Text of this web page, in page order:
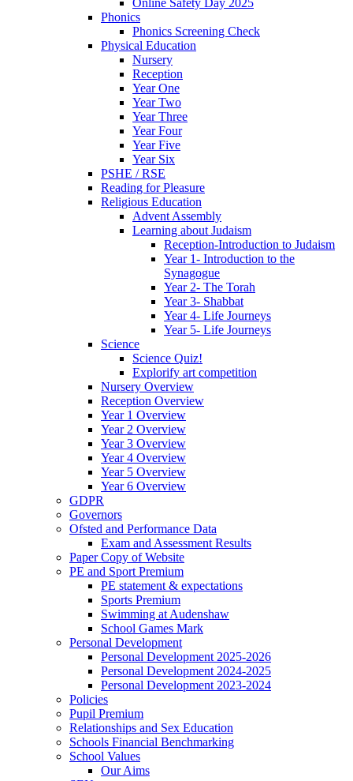
Phonics
Phonics Screening Check
Physical Education
Nursery
Reception
Year One
Year Two
Year Three
Year Four
Year Five
Year Six
PSHE / RSE
Reading for Pleasure
Religious Education
Advent Assembly
Learning about Judaism
Reception-Introduction to Judaism
Year 1- Introduction to the
Synagogue
Year 2- The Torah
Year 3- Shabbat
Year 4- Life Journeys
Year 5- Life Journeys
Science
Science Quiz!
Explorify art competition
Nursery Overview
Reception Overview
Year 1 Overview
Year 2 Overview
Year 3 Overview
Year 4 Overview
Year 5 Overview
Year 6 Overview
GDPR
Governors
Ofsted and Performance Data
Exam and Assessment Results
Paper Copy of Website
PE and Sport Premium
PE statement & expectations
Sports Premium
Swimming at Audenshaw
School Games Mark
Personal Development
Personal Development 2025-2026
Personal Development 2024-2025
Personal Development 2023-2024
Policies
Pupil Premium
Relationships and Sex Education
Schools Financial Benchmarking
School Values
Our Aims